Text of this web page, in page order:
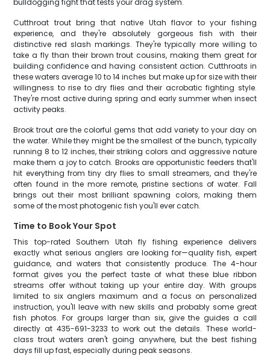
bulldogging fight that tests your drag system.
Cutthroat trout bring that native Utah flavor to your fishing
experience, and they're absolutely gorgeous fish with their
distinctive red slash markings. They're typically more willing to
take a fly than their brown trout cousins, making them great for
building confidence and having consistent action. Cutthroats in
these waters average 10 to 14 inches but make up for size with their
willingness to rise to dry flies and their acrobatic fighting style.
They're most active during spring and early summer when insect
activity peaks.
Brook trout are the colorful gems that add variety to your day on
the water. While they might be the smallest of the bunch, typically
running 8 to 12 inches, their striking colors and aggressive nature
make them a joy to catch. Brooks are opportunistic feeders that'll
hit everything from tiny dry flies to small streamers, and they're
often found in the more remote, pristine sections of water. Fall
brings out their most brilliant spawning colors, making them
some of the most photogenic fish you'll ever catch.
Time to Book Your Spot
This top-rated Southern Utah fly fishing experience delivers
exactly what serious anglers are looking for—quality fish, expert
guidance, and waters that consistently produce. The 4-hour
format gives you the perfect taste of what these blue ribbon
streams offer without taking up your entire day. With groups
limited to six anglers maximum and a focus on personalized
instruction, you'll leave with new skills and probably some great
fish photos. For groups larger than six, give the guides a call
directly at 435-691-3233 to work out the details. These world-
class trout waters aren't going anywhere, but the best fishing
days fill up fast, especially during peak seasons.